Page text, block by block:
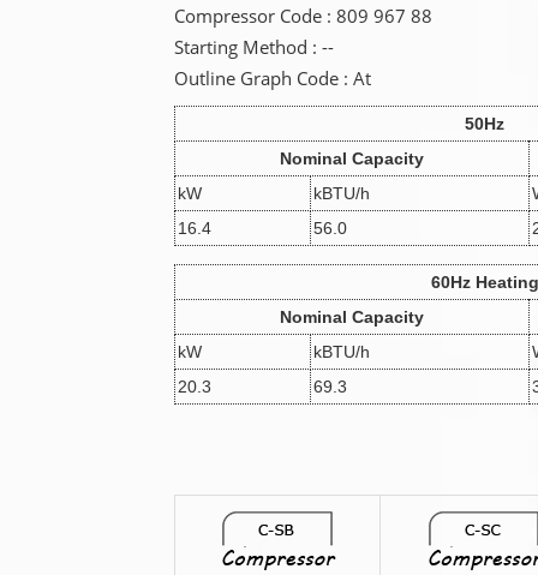
Compressor Code : 809 967 88
Starting Method : --
Outline Graph Code : At
50Hz
Nominal Capacity
kW
kBTU/h
16.4
56.0
60Hz Heating
Nominal Capacity
kW
kBTU/h
20.3
69.3